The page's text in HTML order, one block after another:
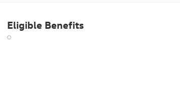
Eligible Benefits